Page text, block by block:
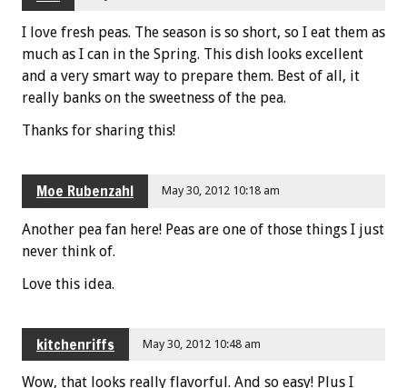
I love fresh peas. The season is so short, so I eat them as
much as I can in the Spring. This dish looks excellent
and a very smart way to prepare them. Best of all, it
really banks on the sweetness of the pea.
Thanks for sharing this!
Moe Rubenzahl May 30, 2012 10:18 am
Another pea fan here! Peas are one of those things I just
never think of.
Love this idea.
kitchenriffs May 30, 2012 10:48 am
Wow, that looks really flavorful. And so easy! Plus I